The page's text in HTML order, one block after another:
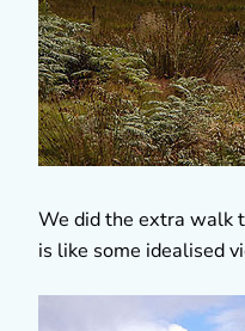
We did the extra walk
is like some idealised